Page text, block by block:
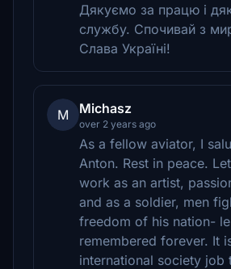
Дякуємо за працю і
службу. Спочивай з
Слава Україні!
M Michasz
over 2 years ago
As a fellow aviator, I
Anton. Rest in peace.
work as an artist,
and as a soldier, men
freedom of his nation-
remembered forever. It
international society job